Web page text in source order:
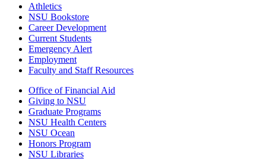
Athletics
NSU Bookstore
Career Development
Current Students
Emergency Alert
Employment
Faculty and Staff Resources
Office of Financial Aid
Giving to NSU
Graduate Programs
NSU Health Centers
NSU Ocean
Honors Program
NSU Libraries